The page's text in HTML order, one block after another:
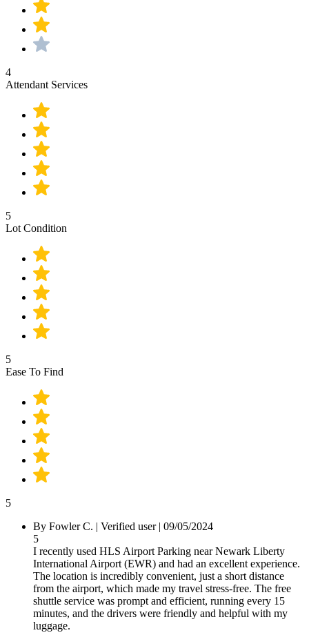
4
Attendant Services
5
Lot Condition
5
Ease To Find
5
By Fowler C. | Verified user| 09/05/2024
5
I recently used HLS Airport Parking near Newark Liberty
International Airport (EWR) and had an excellent experience.
The location is incredibly convenient, just a short distance
from the airport, which made my travel stress-free. The free
shuttle service was prompt and efficient, running every 15
minutes, and the drivers were friendly and helpful with my
luggage.